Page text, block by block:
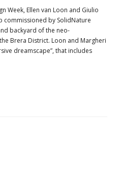
Week, Ellen van Loon and Giulio
commissioned by SolidNature
backyard of the neo-
Brera District. Loon and Margheri
dreamscape”, that includes